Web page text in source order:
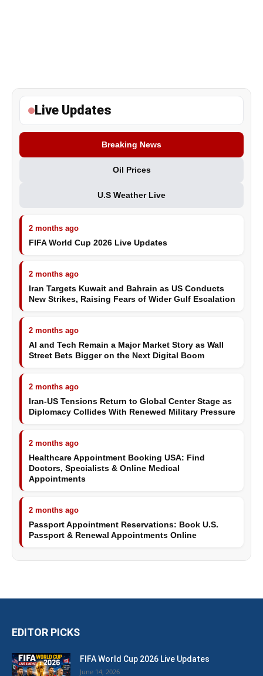
Live Updates
Breaking News
Oil Prices
U.S Weather Live
2 months ago
FIFA World Cup 2026 Live Updates
2 months ago
Iran Targets Kuwait and Bahrain as US Conducts
New Strikes, Raising Fears of Wider Gulf Escalation
2 months ago
AI and Tech Remain a Major Market Story as Wall
Street Bets Bigger on the Next Digital Boom
2 months ago
Iran-US Tensions Return to Global Center Stage as
Diplomacy Collides With Renewed Military Pressure
2 months ago
Healthcare Appointment Booking USA: Find
Doctors, Specialists & Online Medical
Appointments
2 months ago
Passport Appointment Reservations: Book U.S.
Passport & Renewal Appointments Online
EDITOR PICKS
FIFA World Cup 2026 Live Updates
June 14, 2026